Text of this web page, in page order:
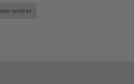
winter